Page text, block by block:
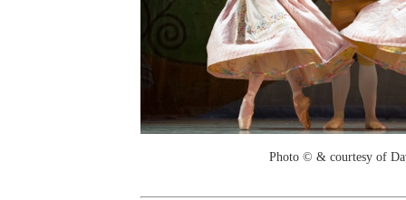
Photo © & courtesy of